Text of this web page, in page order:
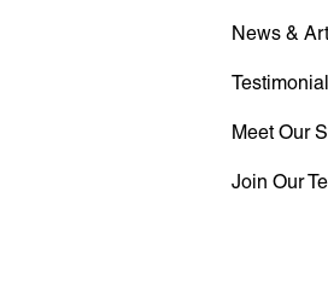
News &
Meet Our
Join Our